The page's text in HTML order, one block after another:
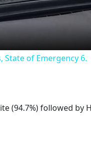
State of Emergency 6.
(94.7%) followed by